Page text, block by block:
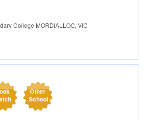
College MORDIALLOC, VIC
Other
School